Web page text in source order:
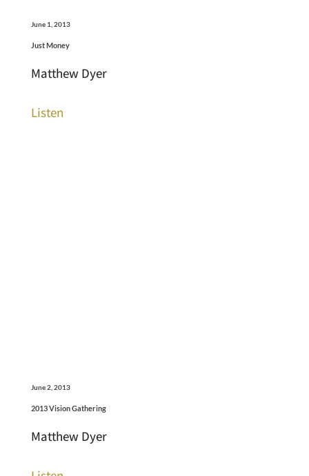
June 1, 2013
Just Money
Matthew Dyer
Listen
June 2, 2013
2013 Vision Gathering
Matthew Dyer